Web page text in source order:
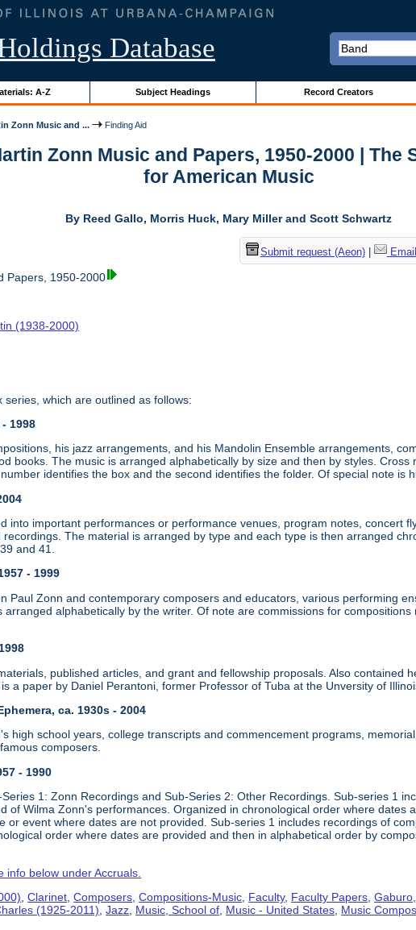
Database
A-Z Subject Headings Record Creators
Zonn Music and ... Finding Aid
Zonn Music and Papers, 1950-2000 | The
for American Music
By Reed Gallo, Morris Huck, Mary Miller and Scott Schwartz
Submit request (Aeon)| Email
Papers, 1950-2000
(1938-2000)
which are outlined as follows:
1998
his jazz arrangements, and his Mandolin Ensemble arrangements,
books. The music is arranged alphabetically by size and then by styles.
identifies the box and the second identifies the folder. Of special note is
into important performances or performance venues, program notes, concert
The material is arranged by type and each type is then arranged
and 41.
- 1999
Paul Zonn and contemporary composers and educators, various performing
alphabetically by the writer. Of note are commissions for
published articles, and grant and fellowship proposals. Also contained
a paper by Daniel Perantoni, former Professor of Tuba at the Unversity of
ca. 1930s - 2004
high school years, college transcripts and commencement programs,
composers.
- 1990
1: Zonn Recordings and Sub-Series 2: Other Recordings. Sub-series 1
of Wilma Zonn's performances. Organized in chronological order where dates
or event where dates are not provided. Sub-series 1 includes recordings of
order where dates are provided and then in alphabetical order by
info below under Accruals.
,Clarinet ,Composers ,Compositions-Music Faculty, Faculty Papers ,
(1925-2011) ,Jazz Music, School of Music - United States Music